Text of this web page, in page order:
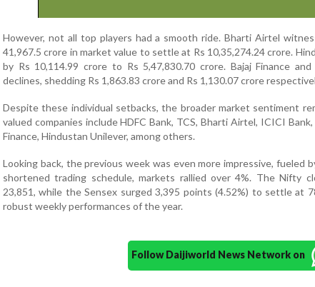
However, not all top players had a smooth ride. Bharti Airtel
41,967.5 crore in market value to settle at Rs 10,35,274.24 crore.
by Rs 10,114.99 crore to Rs 5,47,830.70 crore. Bajaj Finance
declines, shedding Rs 1,863.83 crore and Rs 1,130.07 crore
Despite these individual setbacks, the broader market sentiment
valued companies include HDFC Bank, TCS, Bharti Airtel, ICICI
Finance, Hindustan Unilever, among others.
Looking back, the previous week was even more impressive, fueled
shortened trading schedule, markets rallied over 4%. The Nifty
23,851, while the Sensex surged 3,395 points (4.52%) to settle at
robust weekly performances of the year.
Follow Daijiworld News Network on